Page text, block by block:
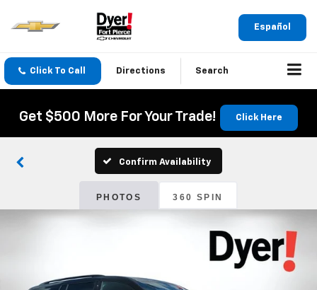
Español
Click To Call Directions Search
Get $500 More For Your Trade! Click Here
Confirm Availability
PHOTOS 360 SPIN